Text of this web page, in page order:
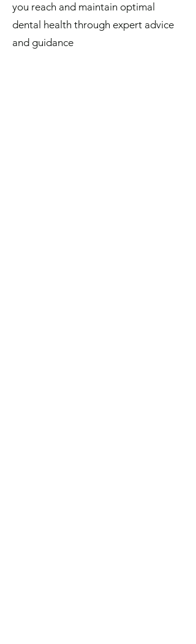
you reach and maintain optimal
dental health through expert advice
and guidance